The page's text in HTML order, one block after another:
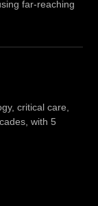
far-reaching
critical care,
with 5